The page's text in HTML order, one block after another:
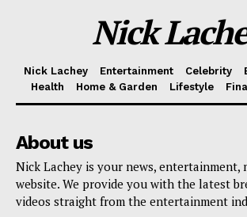
Nick
Nick Lachey Entertainment Celebrity
Health
Home & Garden Lifestyle
About us
Nick Lachey is your news, entertainment,
website. We provide you with the latest
videos straight from the entertainment